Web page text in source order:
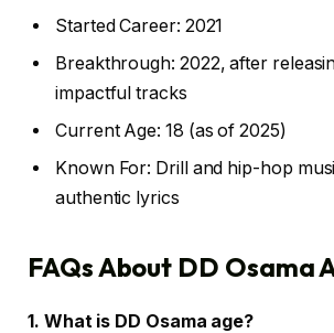
Started Career: 2021
Breakthrough: 2022, after
impactful tracks
Current Age: 18 (as of 2025)
Known For: Drill and hip-hop
authentic lyrics
FAQs About DD Osama
1. What is DD Osama age?